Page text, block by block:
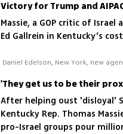
Massie, a GOP critic of
Ed Gallrein in Kentucky’s
After helping oust 'disloyal'
Kentucky Rep. Thomas
pro-Israel groups pour